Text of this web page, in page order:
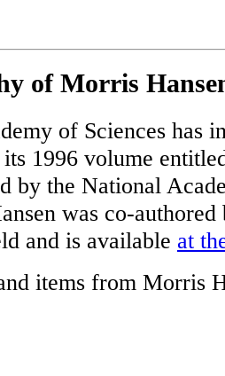
of Morris
of Sciences has
1996 volume
by the National
was co-authored
and is available at
items from Morris